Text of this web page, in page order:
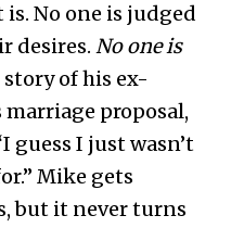
No one is judged
desires. No one is
of his ex-
proposal,
guess I just wasn’t
Mike gets
but it never turns